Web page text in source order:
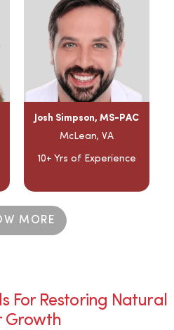
Josh Simpson, MS-PAC
McLean, VA
10+ Yrs of Experience
MORE
For Restoring Natural
Growth